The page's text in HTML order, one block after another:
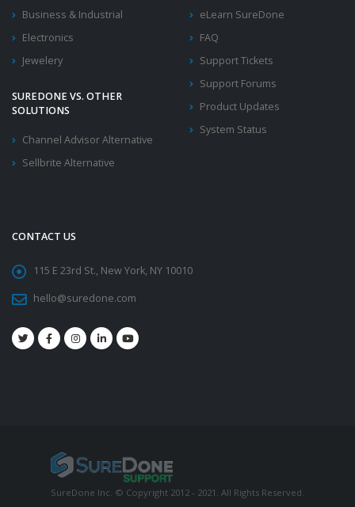
Business & Industrial
Electronics
Jewelery
SUREDONE VS. OTHER
SOLUTIONS
Channel Advisor Alternative
Sellbrite Alternative
eLearn SureDone
FAQ
Support Tickets
Support Forums
Product Updates
System Status
CONTACT US
115 E 23rd St., New York, NY 10010
hello@suredone.com
SureDone Inc. © Copyright 2012 - 2021. All Rights Reserved.